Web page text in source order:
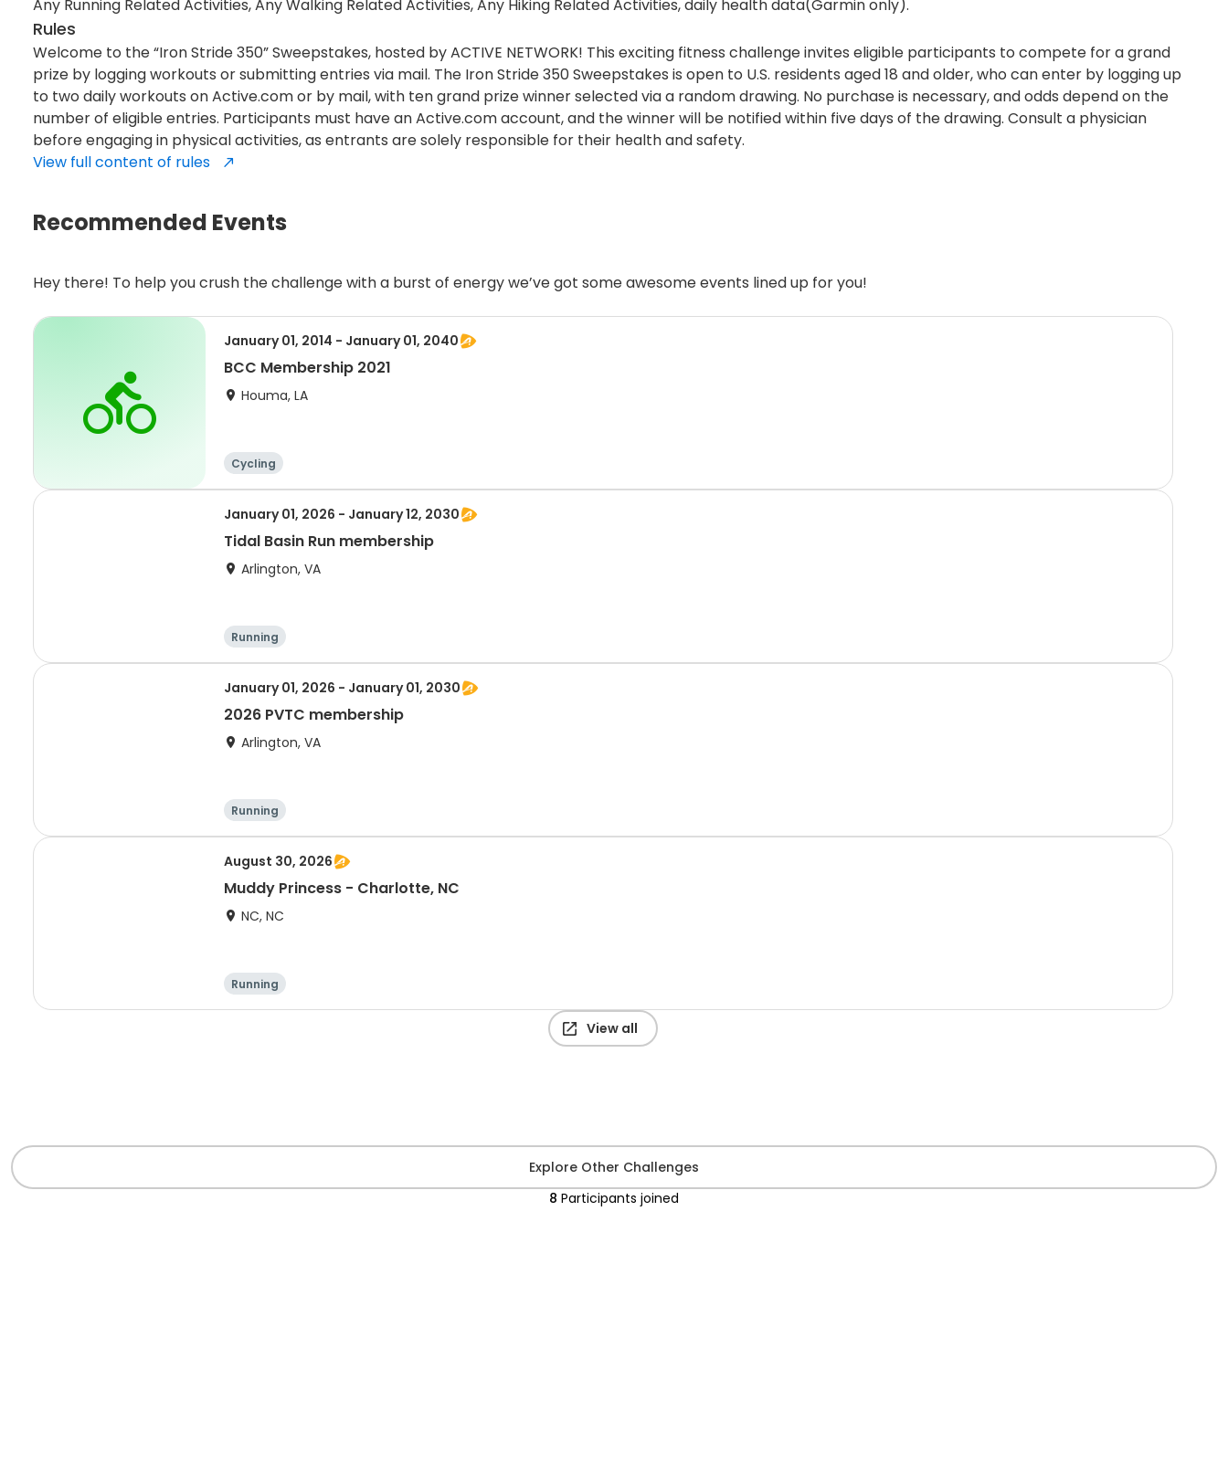
Any Running Related Activities, Any Walking Related Activities, Any Hiking Related Activities, daily health data(Garmin only).
Rules
Welcome to the “Iron Stride 350” Sweepstakes, hosted by ACTIVE NETWORK! This exciting fitness challenge invites eligible participants to compete for a grand
prize by logging workouts or submitting entries via mail. The Iron Stride 350 Sweepstakes is open to U.S. residents aged 18 and older, who can enter by logging up
to two daily workouts on Active.com or by mail, with ten grand prize winner selected via a random drawing. No purchase is necessary, and odds depend on the
number of eligible entries. Participants must have an Active.com account, and the winner will be notified within five days of the drawing. Consult a physician
before engaging in physical activities, as entrants are solely responsible for their health and safety.
View full content of rules
Recommended Events
Hey there! To help you crush the challenge with a burst of energy we’ve got some awesome events lined up for you!
January 01, 2014 - January 01, 2040
BCC Membership 2021
Houma, LA
Cycling
January 01, 2026 - January 12, 2030
Tidal Basin Run membership
Arlington, VA
Running
January 01, 2026 - January 01, 2030
2026 PVTC membership
Arlington, VA
Running
August 30, 2026
Muddy Princess - Charlotte, NC
NC, NC
Running
View all
Explore Other Challenges
8 Participants joined